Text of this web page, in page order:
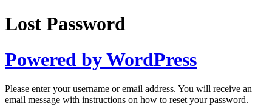
Lost Password
Powered by WordPress
Please enter your username or email address. You will receive an
email message with instructions on how to reset your password.